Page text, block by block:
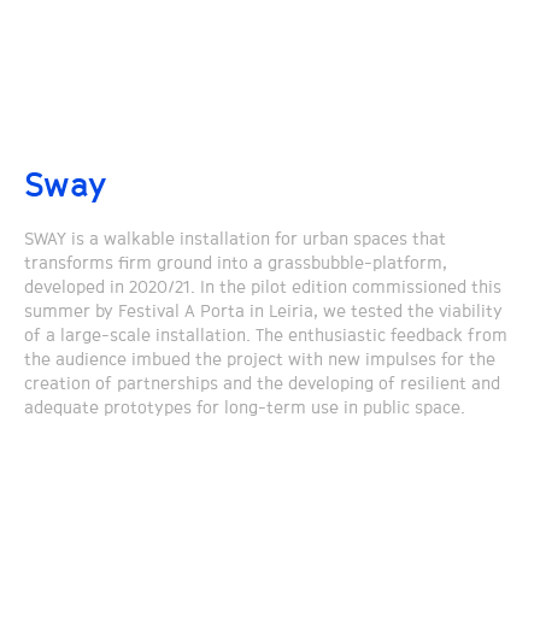
Sway
SWAY is a walkable installation for urban spaces that
transforms firm ground into a grassbubble-platform,
developed in 2020/21. In the pilot edition commissioned this
summer by Festival A Porta in Leiria, we tested the viability
of a large-scale installation. The enthusiastic feedback from
the audience imbued the project with new impulses for the
creation of partnerships and the developing of resilient and
adequate prototypes for long-term use in public space.